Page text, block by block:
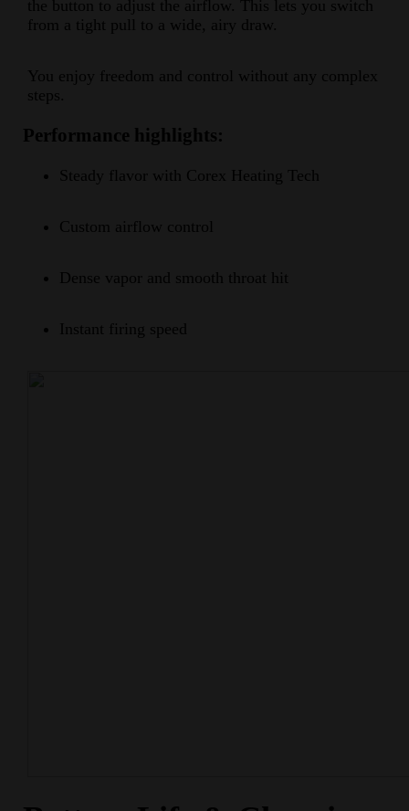
the button to adjust the airflow. This lets you switch
from a tight pull to a wide, airy draw.
You enjoy freedom and control without any complex
steps.
Performance highlights:
Steady flavor with Corex Heating Tech
Custom airflow control
Dense vapor and smooth throat hit
Instant firing speed